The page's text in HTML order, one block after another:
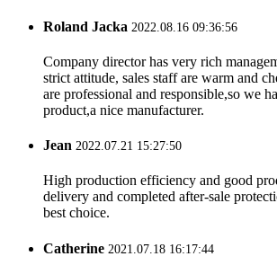
Roland Jacka 2022.08.16 09:36:56
Company director has very rich
strict attitude, sales staff are warm and
are professional and responsible,so we
product,a nice manufacturer.
Jean 2022.07.21 15:27:50
High production efficiency and good
delivery and completed after-sale
best choice.
Catherine 2021.07.18 16:17:44